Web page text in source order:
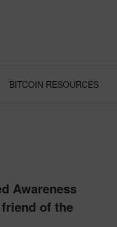
BITCOIN RESOURCES
Awareness
of the